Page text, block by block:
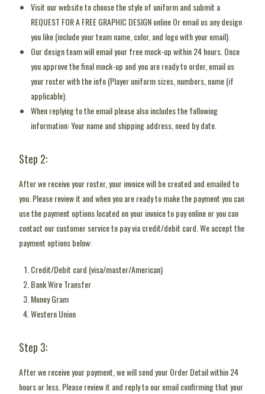
Visit our website to choose the style of uniform and submit a
REQUEST FOR A FREE GRAPHIC DESIGN online Or email us any design
you like (include your team name, color, and logo with your email).
Our design team will email your free mock-up within 24 hours. Once
you approve the final mock-up and you are ready to order, email us
your roster with the info (Player uniform sizes, numbers, name (if
applicable).
When replying to the email please also includes the following
information: Your name and shipping address, need by date.
Step 2:
After we receive your roster, your invoice will be created and emailed to
you. Please review it and when you are ready to make the payment you can
use the payment options located on your invoice to pay online or you can
contact our customer service to pay via credit/debit card. We accept the
payment options below:
Credit/Debit card (visa/master/American)
Bank Wire Transfer
Money Gram
Western Union
Step 3:
After we receive your payment, we will send your Order Detail within 24
hours or less. Please review it and reply to our email confirming that your